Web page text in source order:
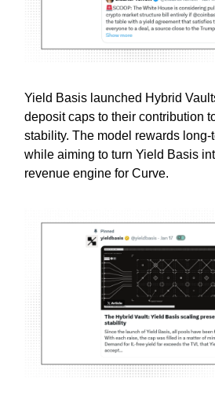
Yield Basis launched Hybrid
deposit caps to their contribution
stability. The model rewards long-
while aiming to turn Yield Basis
revenue engine for Curve.